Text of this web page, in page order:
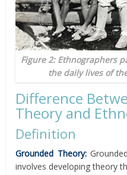
Figure 2: Ethnographers
the daily lives of
Difference
Theory and
Definition
Grounded Theory:
involves developing theory